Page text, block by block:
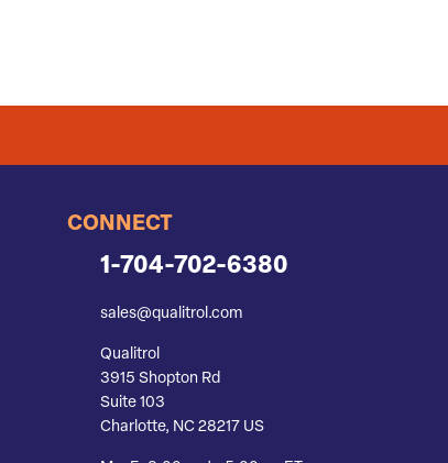
CONNECT
1-704-702-6380
sales@qualitrol.com
Qualitrol
3915 Shopton Rd
Suite 103
Charlotte, NC 28217 US